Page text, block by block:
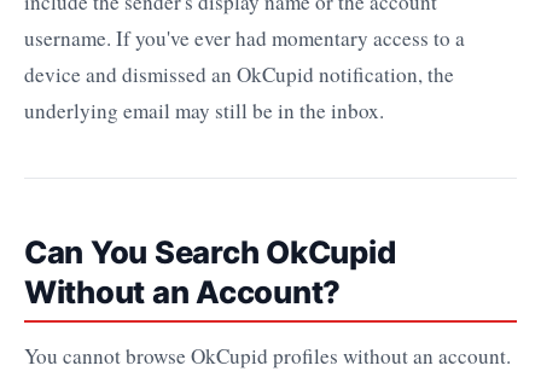
username. If you've ever had momentary access to a
device and dismissed an OkCupid notification, the
underlying email may still be in the inbox.
Can You Search OkCupid
Without an Account?
You cannot browse OkCupid profiles without an account.